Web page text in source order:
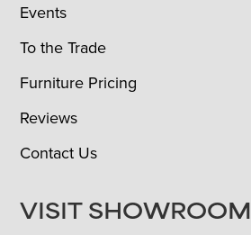
Events
To the Trade
Furniture Pricing
Reviews
Contact Us
VISIT SHOWROOM